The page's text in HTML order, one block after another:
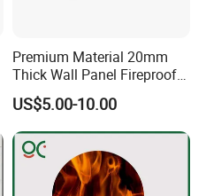
Premium Material 20mm
Thick Wall Panel Fireproof
Calcium Silicate HPL Board
for Building Decoration
US$5.00-10.00